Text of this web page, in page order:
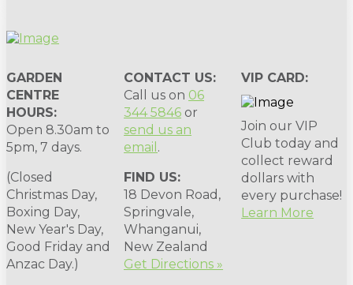
GARDEN
CENTRE
HOURS:
Open 8.30am to
5pm, 7 days.
(Closed
Christmas Day,
Boxing Day,
New Year's Day,
Good Friday and
Anzac Day.)
CONTACT US:
Call us on 06
344 5846 or
send us an
email .
FIND US:
18 Devon Road,
Springvale,
Whanganui,
New Zealand
Get Directions »
VIP CARD:
Join our VIP
Club today and
collect reward
dollars with
every purchase!
Learn More